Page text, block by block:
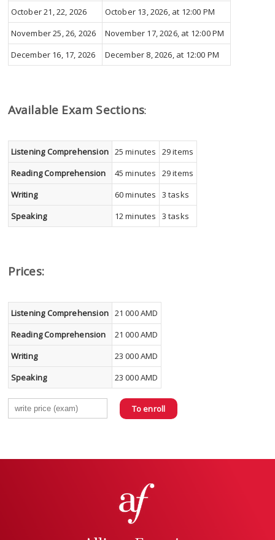
October 21, 22, 2026
October 13, 2026, at 12:00 PM
November 25, 26, 2026
November 17, 2026, at 12:00 PM
December 16, 17, 2026
December 8, 2026, at 12:00 PM
Available Exam Sections:
Listening Comprehension 25 minutes
29 items
Reading Comprehension
45 minutes
29 items
Writing
60 minutes
3 tasks
Speaking
12 minutes 3 tasks
Prices:
Listening Comprehension 21 000 AMD
Reading Comprehension
21 000 AMD
Writing
23 000 AMD
Speaking
23 000 AMD
To enroll